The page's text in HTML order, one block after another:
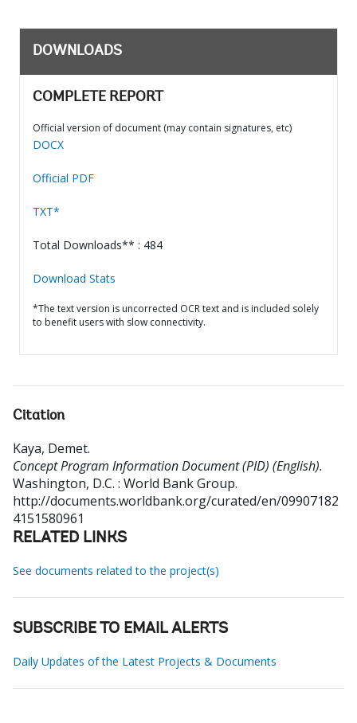
DOWNLOADS
COMPLETE REPORT
Official version of document (may contain signatures, etc)
DOCX
Official PDF
TXT*
Total Downloads** : 484
Download Stats
*The text version is uncorrected OCR text and is included solely
to benefit users with slow connectivity.
Citation
Kaya, Demet.
Concept Program Information Document (PID) (English).
Washington, D.C. : World Bank Group.
http://documents.worldbank.org/curated/en/09907182
4151580961
RELATED LINKS
See documents related to the project(s)
SUBSCRIBE TO EMAIL ALERTS
Daily Updates of the Latest Projects & Documents